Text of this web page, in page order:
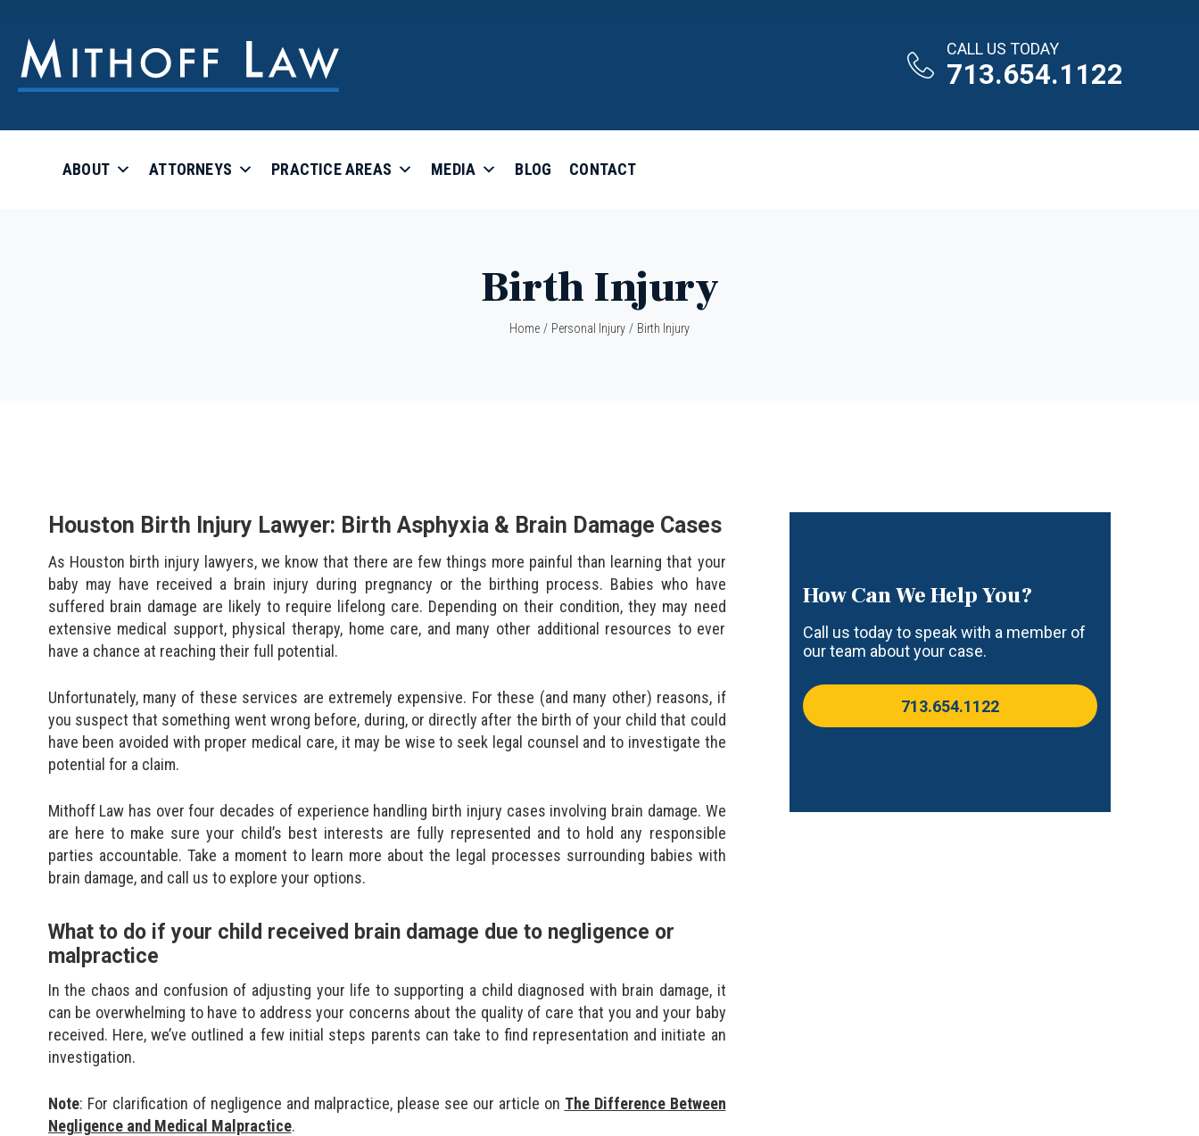
CALL US TODAY
713.654.1122
ABOUT ATTORNEYS PRACTICE AREAS MEDIA BLOG CONTACT
Birth Injury
Home / Personal Injury / Birth Injury
Houston Birth Injury Lawyer: Birth Asphyxia & Brain Damage Cases
As Houston birth injury lawyers, we know that there are few things more painful than learning that your
baby may have received a brain injury during pregnancy or the birthing process. Babies who have
suffered brain damage are likely to require lifelong care. Depending on their condition, they may need
extensive medical support, physical therapy, home care, and many other additional resources to ever
have a chance at reaching their full potential.
Unfortunately, many of these services are extremely expensive. For these (and many other) reasons, if
you suspect that something went wrong before, during, or directly after the birth of your child that could
have been avoided with proper medical care, it may be wise to seek legal counsel and to investigate the
potential for a claim.
Mithoff Law has over four decades of experience handling birth injury cases involving brain damage. We
are here to make sure your child’s best interests are fully represented and to hold any responsible
parties accountable. Take a moment to learn more about the legal processes surrounding babies with
brain damage, and call us to explore your options.
What to do if your child received brain damage due to negligence or
malpractice
In the chaos and confusion of adjusting your life to supporting a child diagnosed with brain damage, it
can be overwhelming to have to address your concerns about the quality of care that you and your baby
received. Here, we’ve outlined a few initial steps parents can take to find representation and initiate an
investigation.
Note: For clarification of negligence and malpractice, please see our article on The Difference Between
Negligence and Medical Malpractice.
How Can We Help You?
Call us today to speak with a member of
our team about your case.
713.654.1122